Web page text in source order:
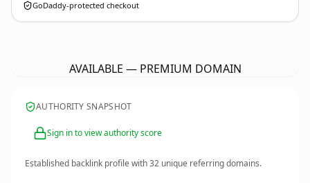
GoDaddy-protected checkout
AVAILABLE — PREMIUM DOMAIN
AUTHORITY SNAPSHOT
Sign in to view authority score
Established backlink profile with32 unique referring domains.